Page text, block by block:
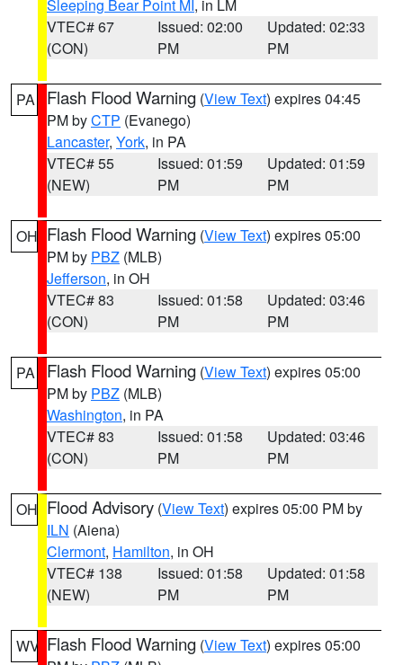
Sleeping Bear Point MI , in LM
VTEC# 67
(CON)
Issued: 02:00
PM
Updated: 02:33
PM
PA Flash Flood Warning (View Text) expires 04:45
PM byCTP (Evanego)
Lancaster, York, in PA
VTEC# 55
(NEW)
Issued: 01:59
PM
Updated: 01:59
PM
OH Flash Flood Warning (View Text) expires 05:00
PM by PBZ (MLB)
Jefferson, in OH
VTEC# 83
(CON)
Issued: 01:58
PM
Updated: 03:46
PM
PA Flash Flood Warning (View Text) expires 05:00
PM by PBZ (MLB)
Washington, in PA
VTEC# 83
(CON)
Issued: 01:58
PM
Updated: 03:46
PM
OH Flood Advisory (View Text) expires 05:00 PM by
ILN (Aiena)
Clermont, Hamilton, in OH
VTEC# 138
(NEW)
Issued: 01:58
PM
Updated: 01:58
PM
WV Flash Flood Warning (View Text) expires 05:00